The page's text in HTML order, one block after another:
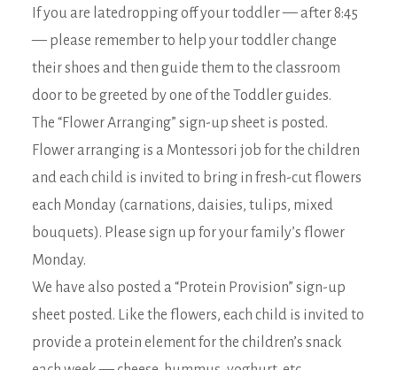
If you are latedropping off your toddler — after 8:45
— please remember to help your toddler change
their shoes and then guide them to the classroom
door to be greeted by one of the Toddler guides.
The “Flower Arranging” sign-up sheet is posted.
Flower arranging is a Montessori job for the children
and each child is invited to bring in fresh-cut flowers
each Monday (carnations, daisies, tulips, mixed
bouquets). Please sign up for your family’s flower
Monday.
We have also posted a “Protein Provision” sign-up
sheet posted. Like the flowers, each child is invited to
provide a protein element for the children’s snack